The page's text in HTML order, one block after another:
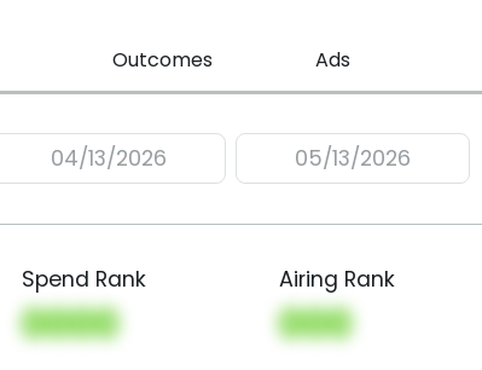
Outcomes Ads
04/13/2026 05/13/2026
Spend Rank
0000
Airing Rank
000